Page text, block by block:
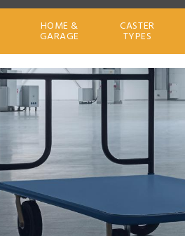
HOME &
GARAGE
CASTER
TYPES